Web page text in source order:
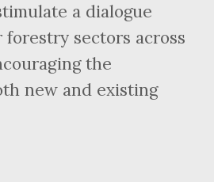
a dialogue
sectors across
the
new and existing